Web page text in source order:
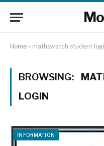
Home » mathswatch student
BROWSING:
LOGIN
INFORMATION